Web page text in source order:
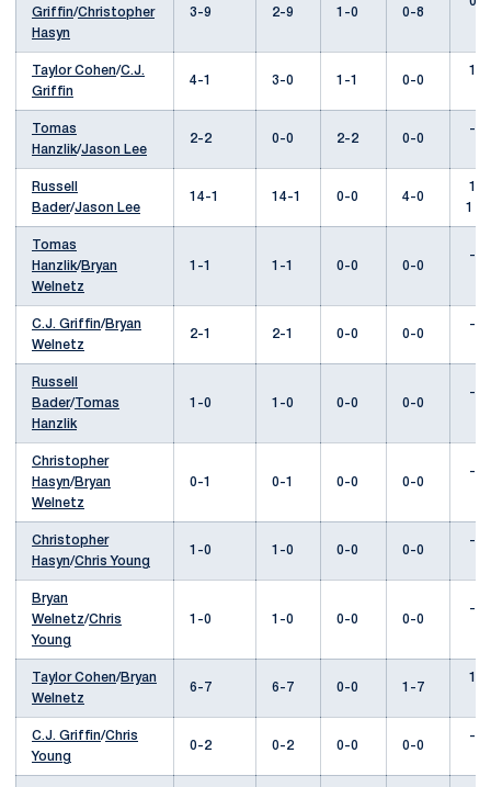
Griffin/Christopher
Hasyn
3-9 2-9 1-0 0-8
Taylor Cohen/C.J.
Griffin
4-1 3-0 1-1 0-0
1-0
Tomas
Hanzlik/Jason Lee
2-2 0-0 2-2 0-0
---
Russell
Bader/Jason Lee
14-1 14-1 0-0 4-0
14-
1
Tomas
Hanzlik/Bryan
Welnetz
1-1 1-1 0-0 0-0
---
C.J. Griffin/Bryan
Welnetz
2-1 2-1 0-0 0-0
---
Russell
Bader/Tomas
Hanzlik
1-0 1-0 0-0 0-0
---
Christopher
Hasyn/Bryan
Welnetz
0-1 0-1 0-0 0-0
---
Christopher
Hasyn/Chris Young
1-0 1-0 0-0 0-0
---
Bryan
Welnetz/Chris
Young
1-0 1-0 0-0 0-0
---
Taylor Cohen/Bryan
Welnetz
6-7 6-7 0-0 1-7
1-3
C.J. Griffin/Chris
Young
0-2 0-2 0-0 0-0
---